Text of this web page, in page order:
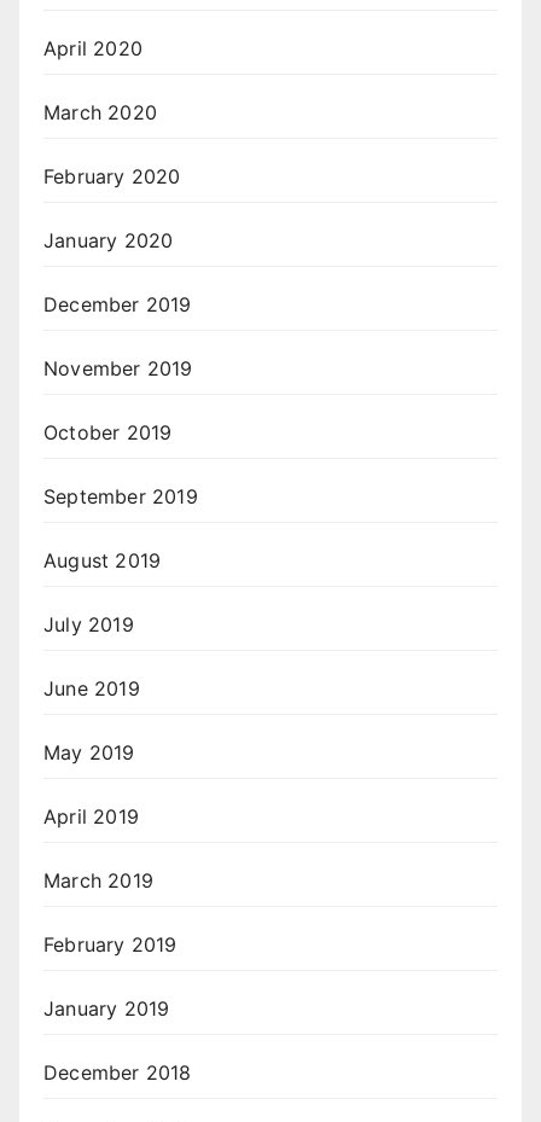
April 2020
March 2020
February 2020
January 2020
December 2019
November 2019
October 2019
September 2019
August 2019
July 2019
June 2019
May 2019
April 2019
March 2019
February 2019
January 2019
December 2018